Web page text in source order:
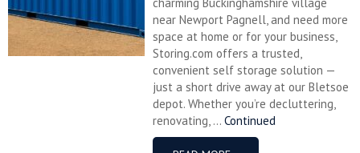
near Newport Pagnell, and need more
space at home or for your business,
Storing.com offers a trusted,
convenient self storage solution —
just a short drive away at our Bletsoe
depot. Whether you’re decluttering,
renovating, ... Continued